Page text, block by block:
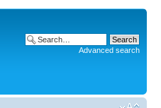
Advanced search